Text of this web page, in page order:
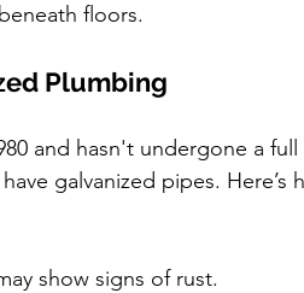
floors.
Plumbing
and hasn't undergone a
galvanized pipes. Here’s
show signs of rust.